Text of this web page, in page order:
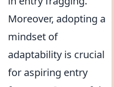
Moreover, adopting a
mindset of
adaptability is crucial
for aspiring entry